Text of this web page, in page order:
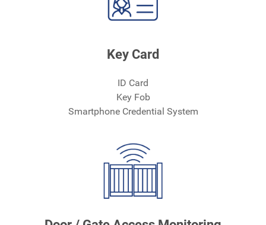
Key Card
ID Card
Key Fob
Smartphone Credential System